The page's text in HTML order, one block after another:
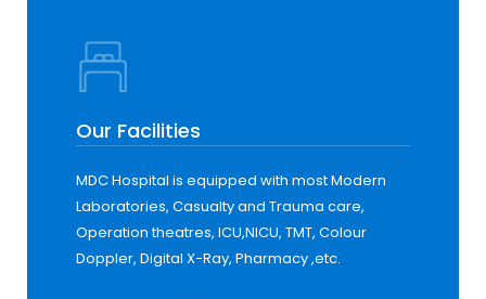
Our Facilities
MDC Hospital is equipped with most Modern
Laboratories, Casualty and Trauma care,
Operation theatres, ICU,NICU, TMT, Colour
Doppler, Digital X-Ray, Pharmacy ,etc.